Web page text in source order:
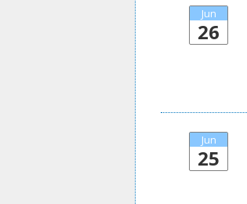
Jun
26
Jun
25